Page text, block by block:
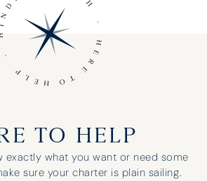
TO HELP
exactly what you want or need some
sure your charter is plain sailing.